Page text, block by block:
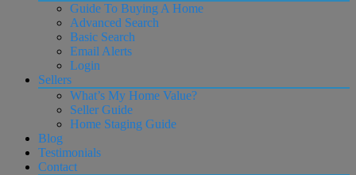
Guide To Buying A Home
Advanced Search
Basic Search
Email Alerts
Login
Sellers
What’s My Home Value?
Seller Guide
Home Staging Guide
Blog
Testimonials
Contact